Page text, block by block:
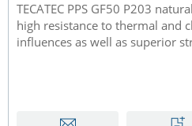
TECATEC PPS GF50 P203
high resistance to thermal and
influences as well as superior